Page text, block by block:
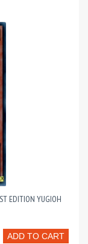
EDITION YUGIOH
ADD TO CART